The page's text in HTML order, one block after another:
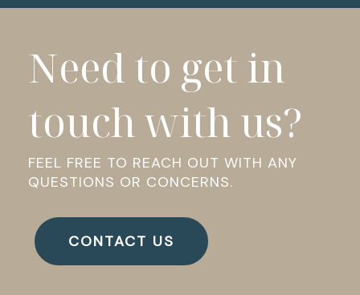
Need to get in
touch with us?
FEEL FREE TO REACH OUT WITH ANY
QUESTIONS OR CONCERNS.
CONTACT US